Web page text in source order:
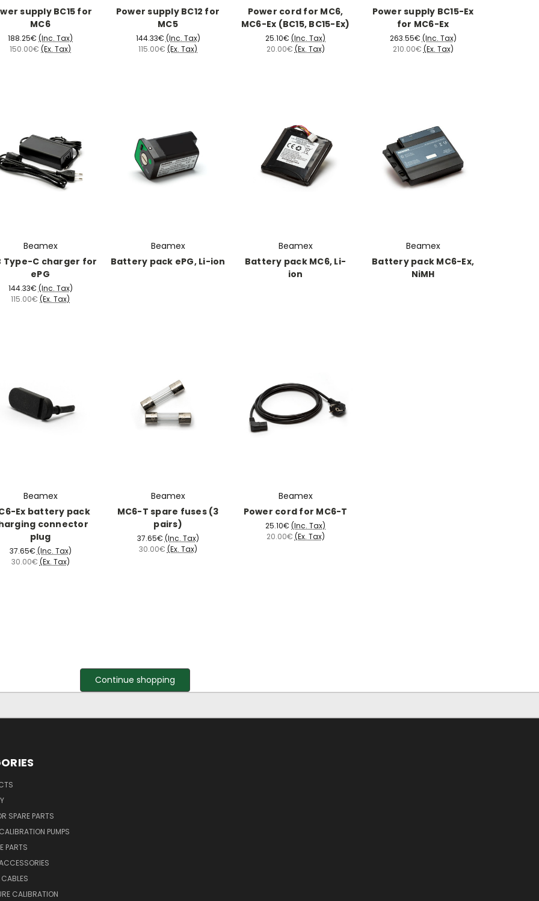
supply BC15 for
MC6
188.25€ (Inc. Tax)
150.00€ (Ex. Tax)
Power supply BC12 for
MC5
144.33€ (Inc. Tax)
115.00€ (Ex. Tax)
Power cord for MC6,
MC6-Ex (BC15, BC15-Ex)
25.10€ (Inc. Tax)
20.00€ (Ex. Tax)
Power supply BC15-Ex
for MC6-Ex
263.55€ (Inc. Tax)
210.00€ (Ex. Tax)
Beamex
Type-C charger for
ePG
144.33€ (Inc. Tax)
115.00€ (Ex. Tax)
Beamex
Battery pack ePG, Li-ion
Beamex
Battery pack MC6, Li-
ion
Beamex
Battery pack MC6-Ex,
NiMH
Beamex
Ex battery pack
connector
plug
37.65€ (Inc. Tax)
30.00€ (Ex. Tax)
Beamex
MC6-T spare fuses (3
pairs)
37.65€ (Inc. Tax)
30.00€ (Ex. Tax)
Beamex
Power cord for MC6-T
25.10€ (Inc. Tax)
20.00€ (Ex. Tax)
Continue shopping
SPARE PARTS
PUMPS
PARTS
CALIBRATION